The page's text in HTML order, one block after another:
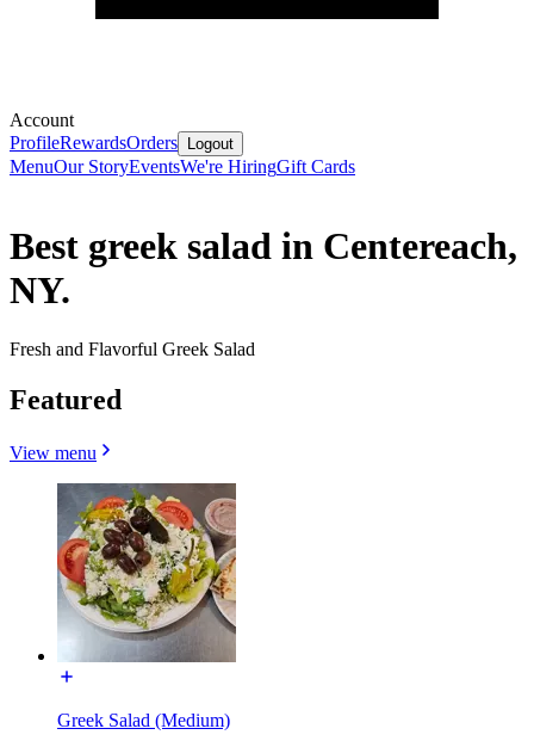
Account
ProfileRewardsOrders Logout
MenuOur StoryEventsWe're HiringGift Cards
Best greek salad in Centereach,
NY.
Fresh and Flavorful Greek Salad
Featured
View menu
Greek Salad (Medium)